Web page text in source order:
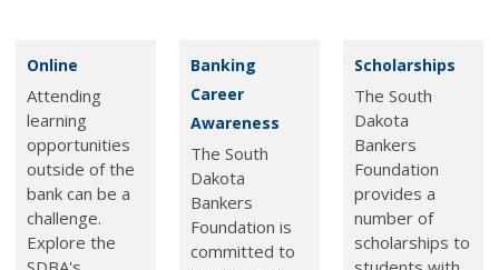
Online
Attending
learning
opportunities
outside of the
bank can be a
challenge.
Explore the
Banking
Career
Awareness
The South
Dakota
Bankers
Foundation is
committed to
Scholarships
The South
Dakota
Bankers
Foundation
provides a
number of
scholarships to